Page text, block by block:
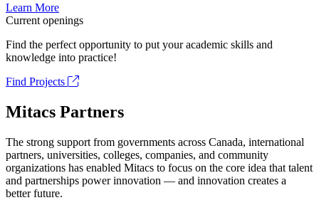
Learn More
Current openings
Find the perfect opportunity to put your academic skills and
knowledge into practice!
Find Projects
Mitacs Partners
The strong support from governments across Canada, international
partners, universities, colleges, companies, and community
organizations has enabled Mitacs to focus on the core idea that talent
and partnerships power innovation — and innovation creates a
better future.